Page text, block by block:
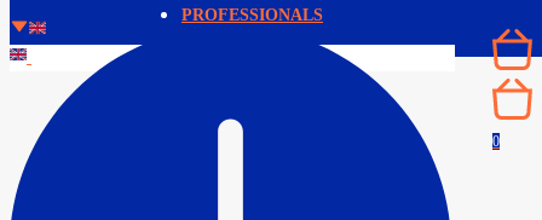
PROFESSIONALS
0